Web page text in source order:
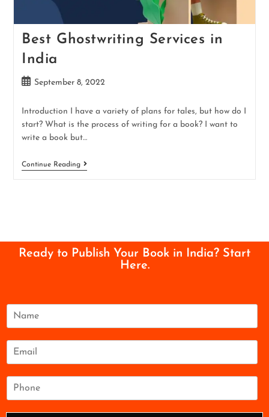
Best Ghostwriting Services in
India
September 8, 2022
Introduction I have a variety of plans for tales, but how do I
start? What is the process of writing for a book? I want to
write a book but…
Continue Reading
Ready to Publish Your Book in India? Start
Here.
N
m